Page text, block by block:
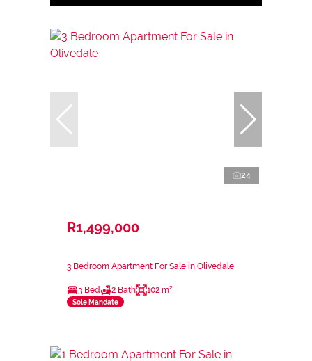
24
R1,499,000
3 Bedroom Apartment For Sale in Olivedale
3 Bed 2 Bath 102 m²
Sole Mandate